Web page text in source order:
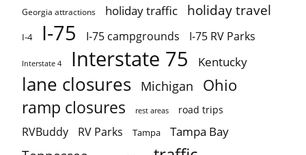
Georgia attractions holiday traffic holiday travel
I-4 I-75 I-75 campgrounds I-75 RV Parks
Interstate 4 Interstate 75 Kentucky
lane closures Michigan Ohio
ramp closures rest areas road trips
RVBuddy RV Parks Tampa Tampa Bay